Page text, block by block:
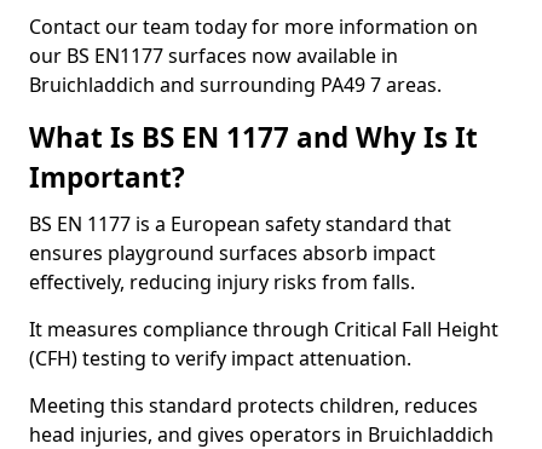
Contact our team today for more information on
our BS EN1177 surfaces now available in
Bruichladdich and surrounding PA49 7 areas.
What Is BS EN 1177 and Why Is It
Important?
BS EN 1177 is a European safety standard that
ensures playground surfaces absorb impact
effectively, reducing injury risks from falls.
It measures compliance through Critical Fall Height
(CFH) testing to verify impact attenuation.
Meeting this standard protects children, reduces
head injuries, and gives operators in Bruichladdich